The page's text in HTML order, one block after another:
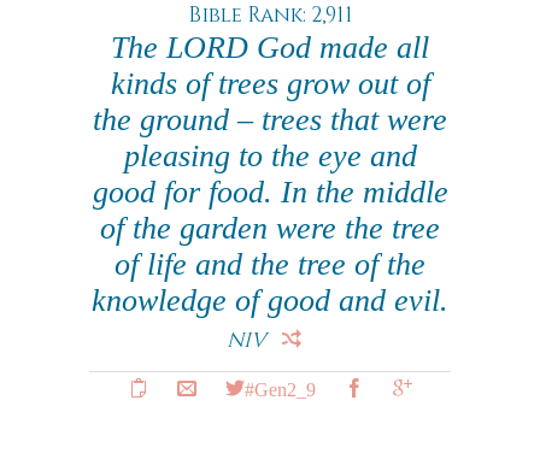
Bible Rank: 2,911
The LORD God made all
kinds of trees grow out of
the ground – trees that were
pleasing to the eye and
good for food. In the middle
of the garden were the tree
of life and the tree of the
knowledge of good and evil.
NIV
#Gen2_9